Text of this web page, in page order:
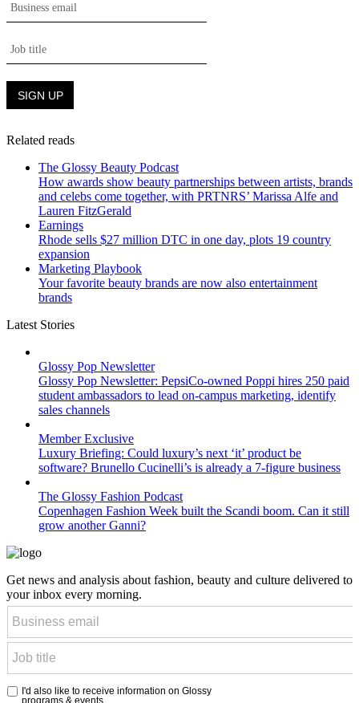
Related reads
The Glossy Beauty Podcast
How awards show beauty partnerships between artists, brands
and celebs come together, with PRTNRS’ Marissa Alfe and
Lauren FitzGerald
Earnings
Rhode sells $27 million DTC in one day, plots 19 country
expansion
Marketing Playbook
Your favorite beauty brands are now also entertainment
brands
Latest Stories
Glossy Pop Newsletter
Glossy Pop Newsletter: PepsiCo-owned Poppi hires 250 paid
student ambassadors to lead on-campus marketing, identify
sales channels
Member Exclusive
Luxury Briefing: Could luxury’s next ‘it’ product be
software? Brunello Cucinelli’s is already a 7-figure business
The Glossy Fashion Podcast
Copenhagen Fashion Week built the Scandi boom. Can it still
grow another Ganni?
Get news and analysis about fashion, beauty and culture delivered to
your inbox every morning.